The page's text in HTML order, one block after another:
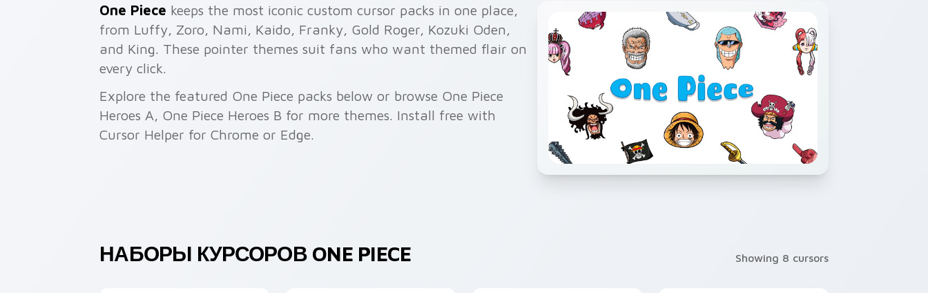
One Piece keeps the most iconic custom cursor packs in one place,
from Luffy, Zoro, Nami, Kaido, Franky, Gold Roger, Kozuki Oden,
and King. These pointer themes suit fans who want themed flair on
every click.
Explore the featured One Piece packs below or browse One Piece
Heroes A, One Piece Heroes B for more themes. Install free with
Cursor Helper for Chrome or Edge.
НАБОРЫ КУРСОРОВ ONE PIECE Showing 8 cursors